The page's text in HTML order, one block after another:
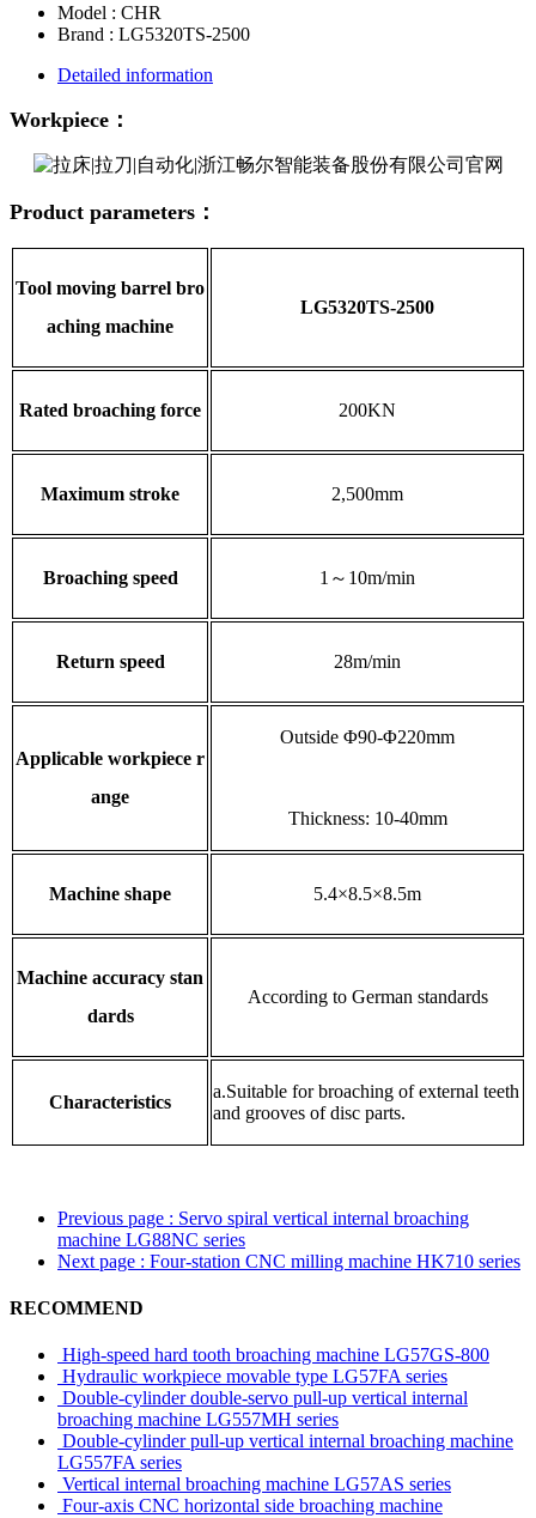
Model : CHR
Brand : LG5320TS-2500
Detailed information
Workpiece：
Product parameters：
Tool moving barrel bro
aching machine
LG5320TS-2500
Rated broaching force 200KN
Maximum stroke 2,500mm
Broaching speed 1～10m/min
Return speed 28m/min
Applicable workpiece r
ange
Outside Φ90-Φ220mm
Thickness: 10-40mm
Machine shape 5.4×8.5×8.5m
Machine accuracy stan
dards
According to German standards
Characteristics
a.Suitable for broaching of external teeth
and grooves of disc parts.
Previous page : Servo spiral vertical internal broaching
machine LG88NC series
Next page : Four-station CNC milling machine HK710 series
RECOMMEND
High-speed hard tooth broaching machine LG57GS-800
Hydraulic workpiece movable type LG57FA series
Double-cylinder double-servo pull-up vertical internal
broaching machine LG557MH series
Double-cylinder pull-up vertical internal broaching machine
LG557FA series
Vertical internal broaching machine LG57AS series
Four-axis CNC horizontal side broaching machine